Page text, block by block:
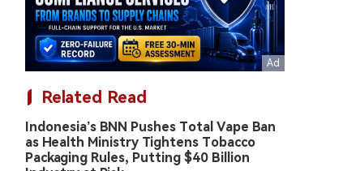
Related Read
Indonesia’s BNN Pushes Total Vape Ban
as Health Ministry Tightens Tobacco
Packaging Rules, Putting $40 Billion